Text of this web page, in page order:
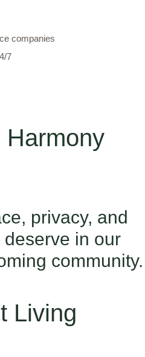
companies
7
Harmony
privacy, and
in our
community.
Living